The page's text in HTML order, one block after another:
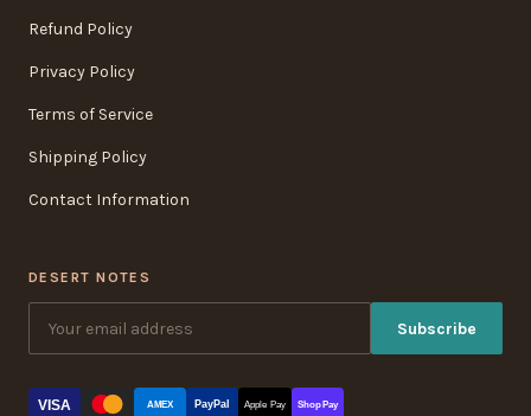
Refund Policy
Privacy Policy
Terms of Service
Shipping Policy
Contact Information
DESERT NOTES
Subscribe
VISA AMEX PayPal Apple Pay Shop Pay